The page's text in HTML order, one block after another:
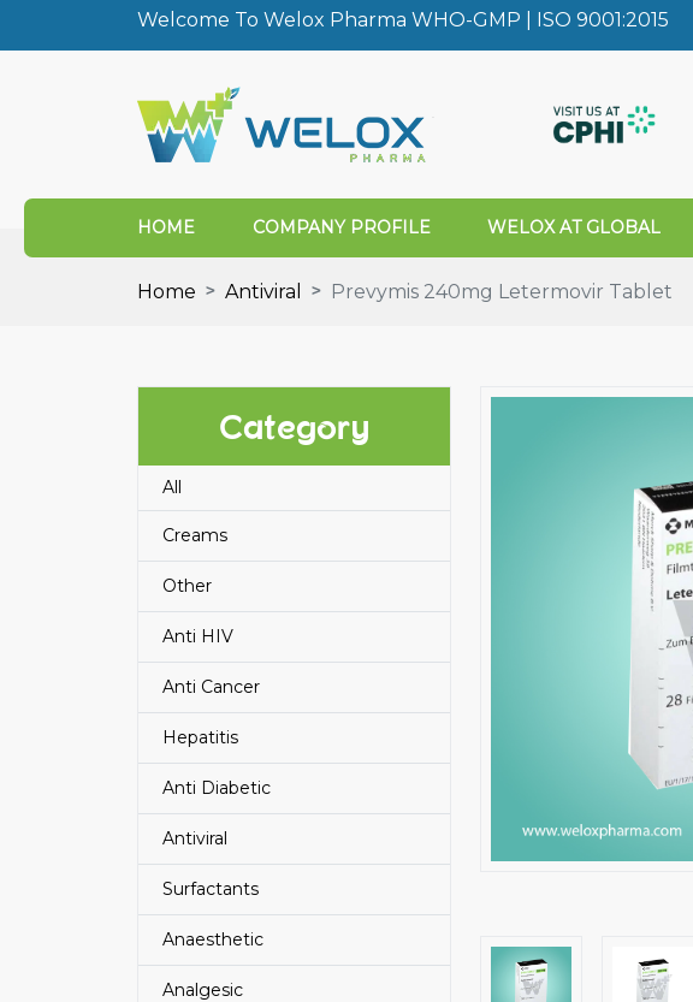
Welcome To Welox Pharma WHO-GMP | ISO 9001:2015
HOME COMPANY PROFILE WELOX AT GLOBAL
Home Antiviral Prevymis 240mg Letermovir Tablet
Category
All
Creams
Other
Anti HIV
Anti Cancer
Hepatitis
Anti Diabetic
Antiviral
Surfactants
Anaesthetic
Analgesic